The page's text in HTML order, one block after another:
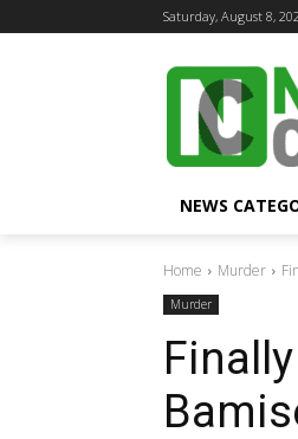
Saturday, August 8,
NEWS
Home Murder
Murder